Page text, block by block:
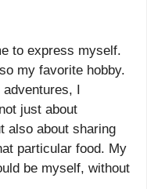
to express myself.
my favorite hobby.
I
just about
also about sharing
particular food. My
be myself, without